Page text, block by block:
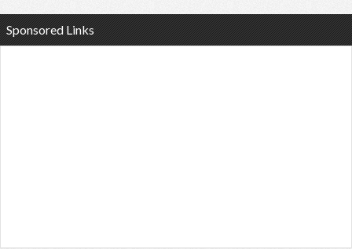
Sponsored Links